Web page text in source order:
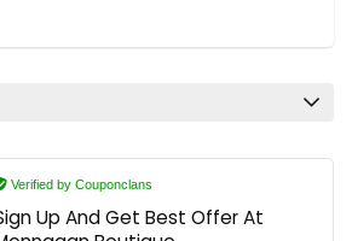
Verified by Couponclans
Up And Get Best Offer At